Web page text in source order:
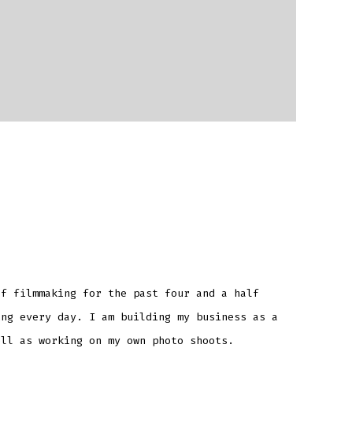
filmmaking for the past four and a half
every day. I am building my business as a
as working on my own photo shoots.